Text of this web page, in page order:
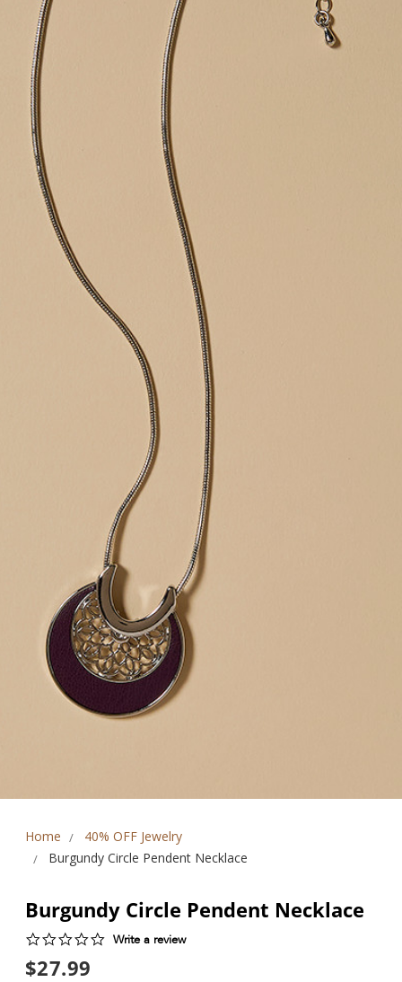
Home
40% OFF Jewelry
Burgundy Circle Pendent Necklace
Burgundy Circle Pendent Necklace
0.0Write a review
$27.99